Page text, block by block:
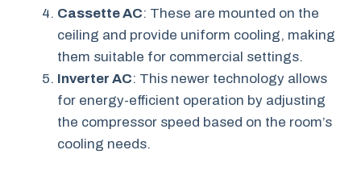
Cassette AC: These are mounted on the
ceiling and provide uniform cooling, making
them suitable for commercial settings.
Inverter AC: This newer technology allows
for energy-efficient operation by adjusting
the compressor speed based on the room’s
cooling needs.